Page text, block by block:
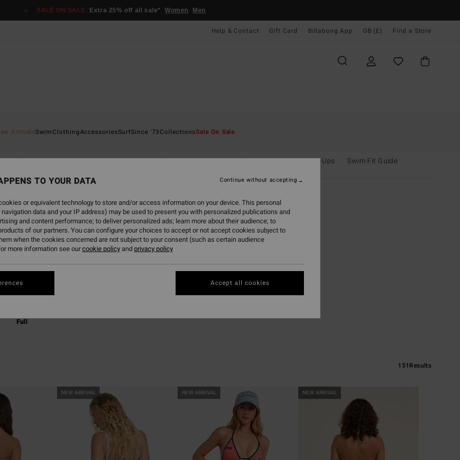
SALE ON SALE Extra 25% off all sale* Women Men
Help & Contact Gift Card Billabong App GB (£) Find a Store
ArrivalsSwimClothingAccessoriesSurfSince '73CollectionsSale On Sale
Bikini Bottoms One-Piece Swimsuits Solid Swimsuits Boardshorts Beach Cover-Ups Swim Fit Guide
Full
151Results
NEW ARRIVAL NEW ARRIVAL NEW ARRIVAL
TO YOUR DATA
or equivalent technology to store and/or access information on your device. This personal
data and your IP address) may be used to present you with personalized publications and
and content performance; to deliver personalized ads; learn more about their audience; to
of our partners. You can configure your choices to accept or not accept cookies subject to
when the cookies concerned are not subject to your consent (such as certain audience
more information see ourcookie policyand privacy policy
Continue without accepting
Accept all cookies